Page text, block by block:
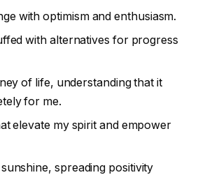
with optimism and enthusiasm.
with alternatives for progress
of life, understanding that it
for me.
elevate my spirit and empower
spreading positivity